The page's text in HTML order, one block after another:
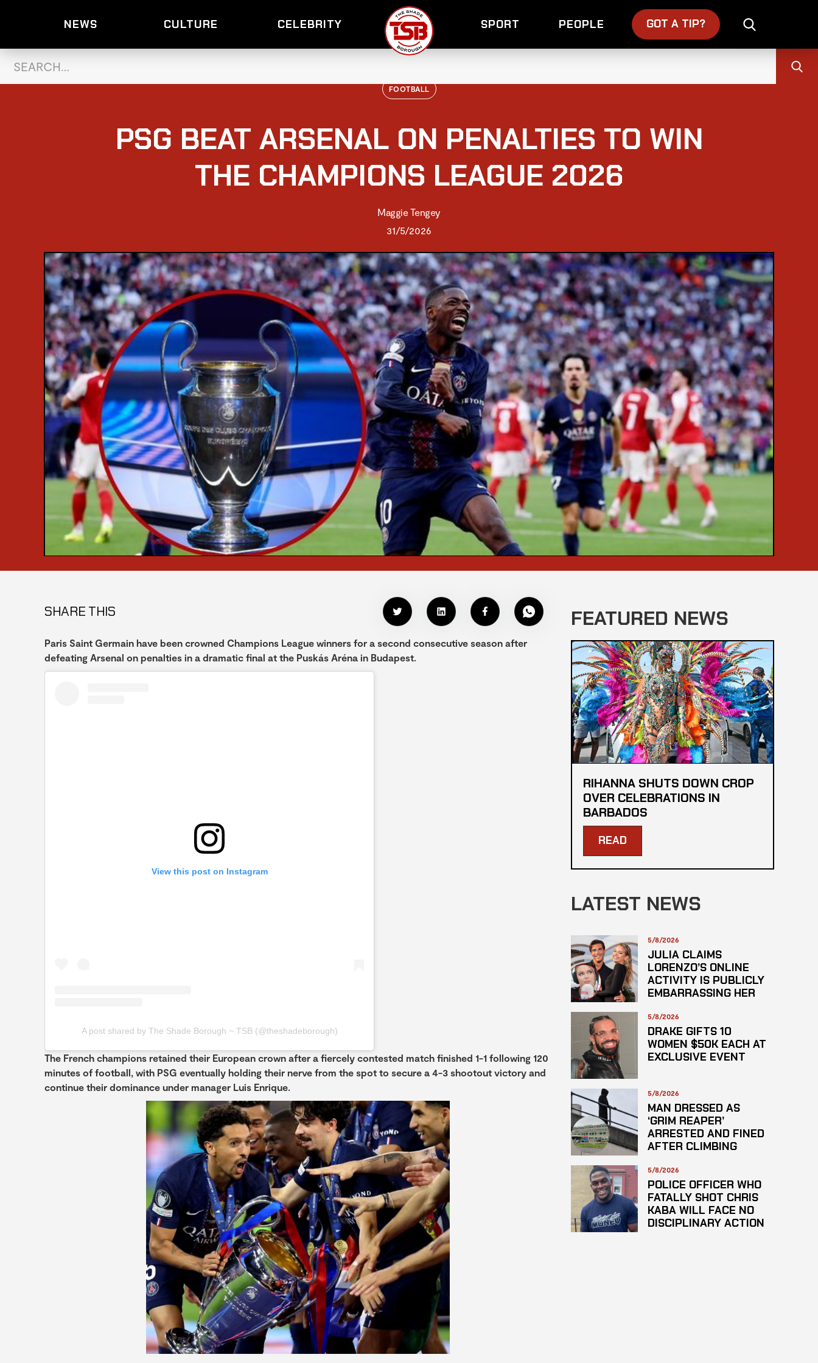
NEWS CULTURE CELEBRITY SPORT PEOPLE GOT A TIP?
FOOTBALL
PSG BEAT ARSENAL ON PENALTIES TO WIN
THE CHAMPIONS LEAGUE 2026
Maggie Tengey
31/5/2026
SHARE THIS
Paris Saint Germain have been crowned Champions League winners for a second consecutive season after
defeating Arsenal on penalties in a dramatic final at the Puskás Aréna in Budapest.
View this post on Instagram
A post shared by The Shade Borough ~ TSB (@theshadeborough)
The French champions retained their European crown after a fiercely contested match finished 1-1 following 120
minutes of football, with PSG eventually holding their nerve from the spot to secure a 4-3 shootout victory and
continue their dominance under manager Luis Enrique.
FEATURED NEWS
RIHANNA SHUTS DOWN CROP
OVER CELEBRATIONS IN
BARBADOS
READ
LATEST NEWS
5/8/2026
JULIA CLAIMS
LORENZO’S ONLINE
ACTIVITY IS PUBLICLY
EMBARRASSING HER
5/8/2026
DRAKE GIFTS 10
WOMEN $50K EACH AT
EXCLUSIVE EVENT
5/8/2026
MAN DRESSED AS
‘GRIM REAPER’
ARRESTED AND FINED
AFTER CLIMBING
STARE AT PATIENTS
5/8/2026
POLICE OFFICER WHO
FATALLY SHOT CHRIS
KABA WILL FACE NO
DISCIPLINARY ACTION